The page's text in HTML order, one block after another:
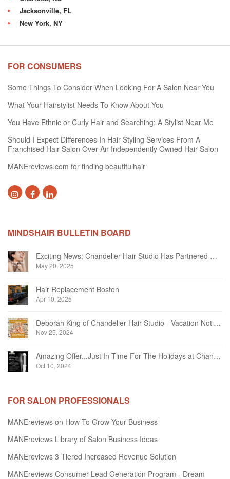
Jacksonville, FL
New York, NY
FOR CONSUMERS
Some Things To Consider When Looking For A Salon Near You
What Your Hairstylist Needs To Know About You
You Have Ethnic or Curly Hair and Searching: A Stylist Near Me
Should I Expect Differences In Hair Styling Services From A
Franchised Hair Salon Over An Independently Owned Hair Salon
MANEreviews.com for finding beautifulhair
MINDSHAIR BULLETIN BOARD
Exciting News: Chandelier Hair Studio Has Partnered With Beautifi
May 20, 2025
Hair Replacement Boston
Apr 10, 2025
Deborah King of Chandelier Hair Studio - Vacation Notice December 2024
Nov 25, 2024
Amazing Offer...Just In Time For The Holidays at Chandelier Hair Studio Oakville
Oct 10, 2024
FOR SALON PROFESSIONALS
MANEreviews on How To Grow Your Business
MANEreviews Library of Salon Business Ideas
MANEreviews 3 Tiered Increased Revenue Solution
MANEreviews Consumer Lead Generation Program - Dream